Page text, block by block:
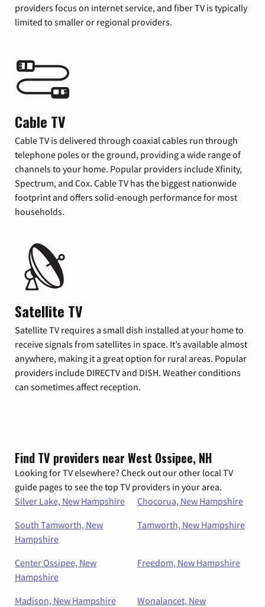
providers focus on internet service, and fiber TV is typically
limited to smaller or regional providers.
Cable TV
Cable TV is delivered through coaxial cables run through
telephone poles or the ground, providing a wide range of
channels to your home. Popular providers include Xfinity,
Spectrum, and Cox. Cable TV has the biggest nationwide
footprint and offers solid-enough performance for most
households.
Satellite TV
Satellite TV requires a small dish installed at your home to
receive signals from satellites in space. It’s available almost
anywhere, making it a great option for rural areas. Popular
providers include DIRECTV and DISH. Weather conditions
can sometimes affect reception.
Find TV providers near West Ossipee, NH
Looking for TV elsewhere? Check out our other local TV
guide pages to see the top TV providers in your area.
Silver Lake, New Hampshire
Chocorua, New Hampshire
South Tamworth, New
Hampshire
Tamworth, New Hampshire
Center Ossipee, New
Hampshire
Freedom, New Hampshire
Madison, New Hampshire
Wonalancet, New